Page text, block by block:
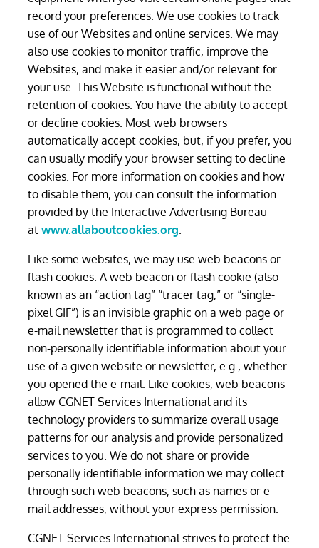
record your preferences. We use cookies to track
use of our Websites and online services. We may
also use cookies to monitor traffic, improve the
Websites, and make it easier and/or relevant for
your use. This Website is functional without the
retention of cookies. You have the ability to accept
or decline cookies. Most web browsers
automatically accept cookies, but, if you prefer, you
can usually modify your browser setting to decline
cookies. For more information on cookies and how
to disable them, you can consult the information
provided by the Interactive Advertising Bureau
atwww.allaboutcookies.org.
Like some websites, we may use web beacons or
flash cookies. A web beacon or flash cookie (also
known as an “action tag” “tracer tag,” or “single-
pixel GIF”) is an invisible graphic on a web page or
e-mail newsletter that is programmed to collect
non-personally identifiable information about your
use of a given website or newsletter, e.g., whether
you opened the e-mail. Like cookies, web beacons
allow CGNET Services International and its
technology providers to summarize overall usage
patterns for our analysis and provide personalized
services to you. We do not share or provide
personally identifiable information we may collect
through such web beacons, such as names or e-
mail addresses, without your express permission.
CGNET Services International strives to protect the